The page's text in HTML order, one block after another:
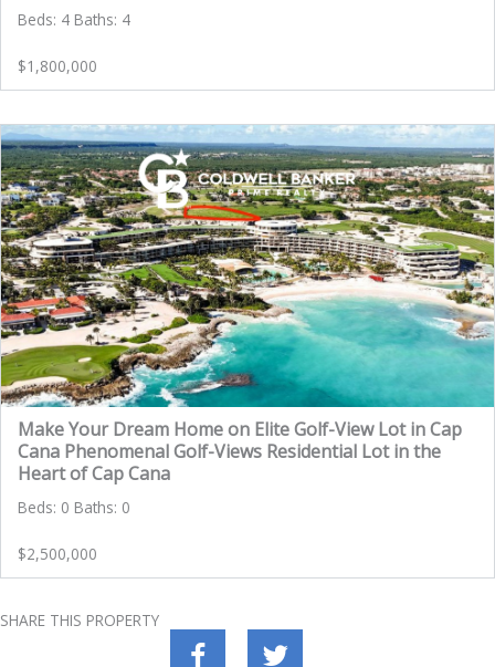
Beds: 4 Baths: 4
$1,800,000
Make Your Dream Home on Elite Golf-View Lot in Cap
Cana Phenomenal Golf-Views Residential Lot in the
Heart of Cap Cana
Beds: 0 Baths: 0
$2,500,000
SHARE THIS PROPERTY